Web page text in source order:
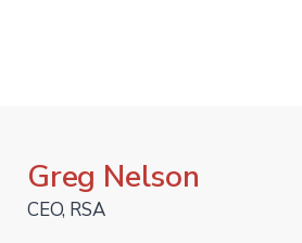
Greg Nelson
CEO, RSA